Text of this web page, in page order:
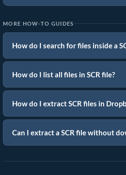
MORE HOW-TO GUIDES
How do I search for files inside a
How do I list all files in SCR file?
How do I extract SCR files in
Can I extract a SCR file without